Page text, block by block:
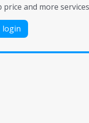
and more
login